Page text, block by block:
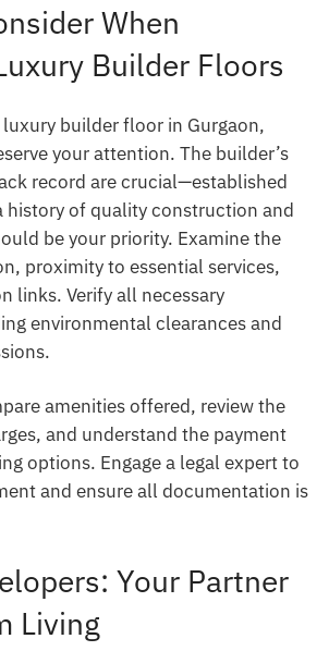
When
Builder Floors
builder floor in Gurgaon,
your attention. The builder’s
record are crucial—established
history of quality construction and
be your priority. Examine the
proximity to essential services,
links. Verify all necessary
environmental clearances and
amenities offered, review the
and understand the payment
options. Engage a legal expert to
and ensure all documentation is
Your Partner
Living